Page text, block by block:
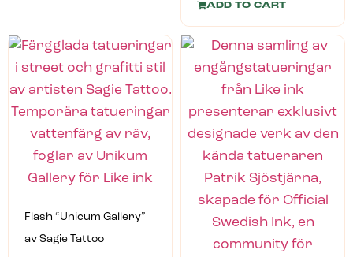
ADD TO CART
Flash “Unicum Gallery”
av Sagie Tattoo